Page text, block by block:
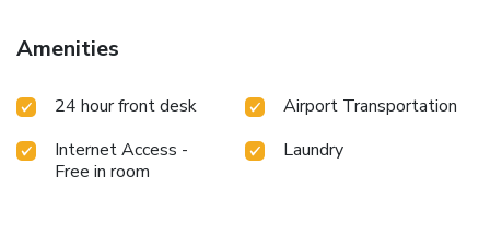
Amenities
24 hour front desk
Airport Transportation
Internet Access -
Free in room
Laundry